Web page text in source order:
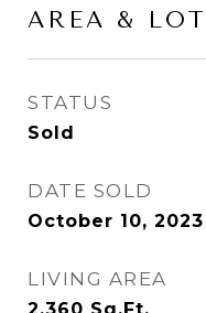
AREA & LOT
STATUS
Sold
DATE SOLD
October 10, 2023
LIVING AREA